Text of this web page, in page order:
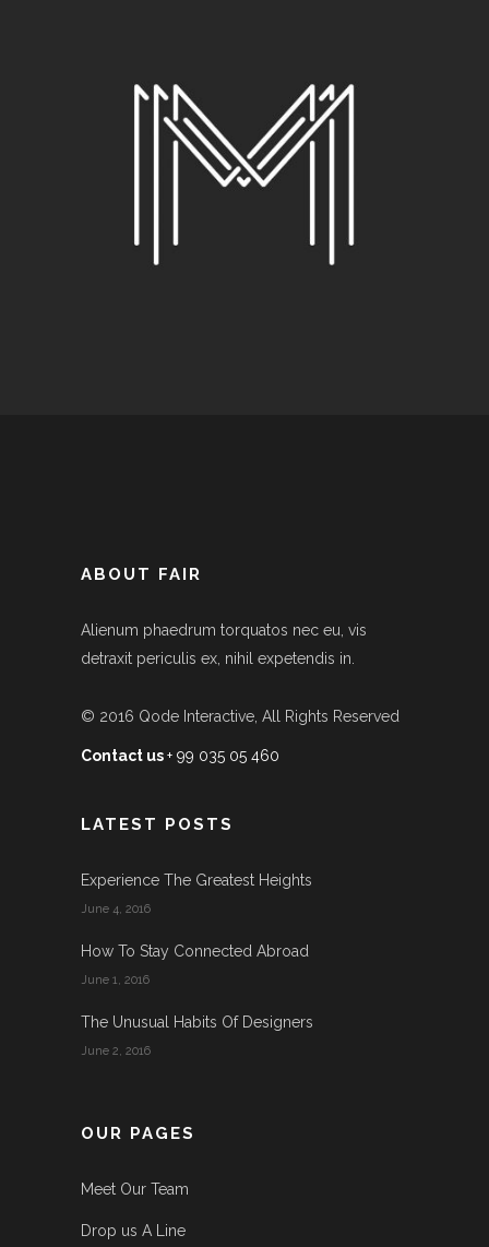
ABOUT FAIR
Alienum phaedrum torquatos nec eu, vis
detraxit periculis ex, nihil expetendis in.
© 2016 Qode Interactive , All Rights Reserved
Contact us+ 99 035 05 460
LATEST POSTS
Experience The Greatest Heights
June 4, 2016
How To Stay Connected Abroad
June 1, 2016
The Unusual Habits Of Designers
June 2, 2016
OUR PAGES
Meet Our Team
Drop us A Line